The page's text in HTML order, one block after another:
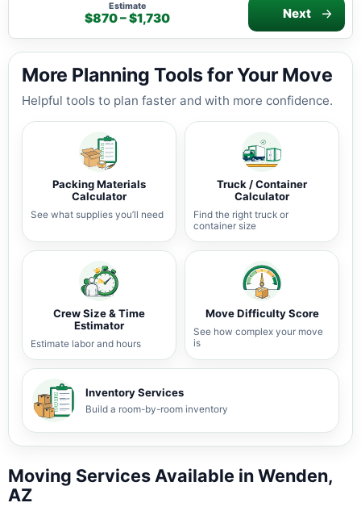
Estimate
$870 – $1,730 Next
More Planning Tools for Your Move
Helpful tools to plan faster and with more confidence.
Packing Materials
Calculator
See what supplies you’ll need
Truck / Container
Calculator
Find the right truck or
container size
Crew Size & Time
Estimator
Estimate labor and hours
Move Difficulty Score
See how complex your move
is
Inventory Services
Build a room-by-room inventory
Moving Services Available in Wenden,
AZ